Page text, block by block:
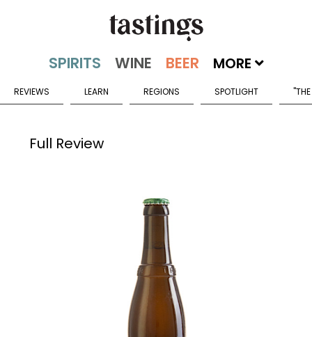
MORE
REVIEWS LEARN REGIONS SPOTLIGHT
Full Review